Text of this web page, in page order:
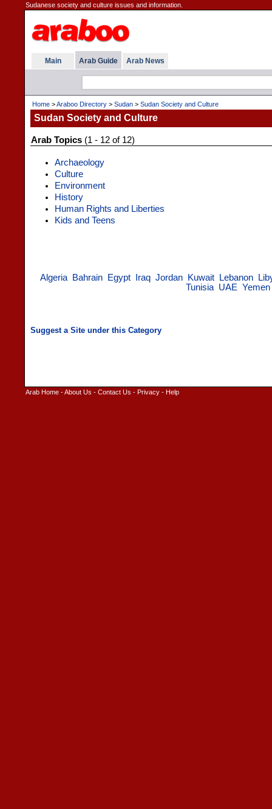
Sudanese society and culture issues and information.
Main Arab Guide Arab News
Home >Araboo Directory > Sudan > Sudan Society and Culture
Sudan Society and Culture
Arab Topics (1 - 12 of 12)
Archaeology
Culture
Environment
History
Human Rights and Liberties
Kids and Teens
Algeria Bahrain Egypt Iraq Jordan Kuwait Lebanon
Tunisia UAE Yemen
Arab Home -About Us - Contact Us - Privacy - Help